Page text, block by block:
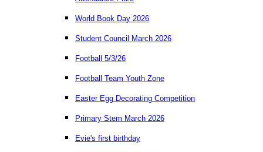
World Book Day 2026
Student Council March 2026
Football 5/3/26
Football Team Youth Zone
Easter Egg Decorating Competition
Primary Stem March 2026
Evie's first birthday